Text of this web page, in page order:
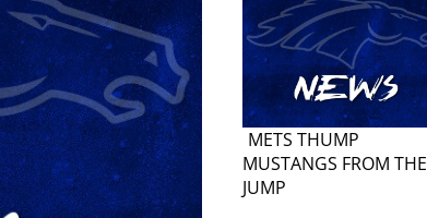
METS THUMP
MUSTANGS FROM THE
JUMP